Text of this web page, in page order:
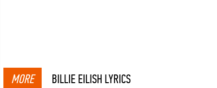
MORE BILLIE EILISH LYRICS